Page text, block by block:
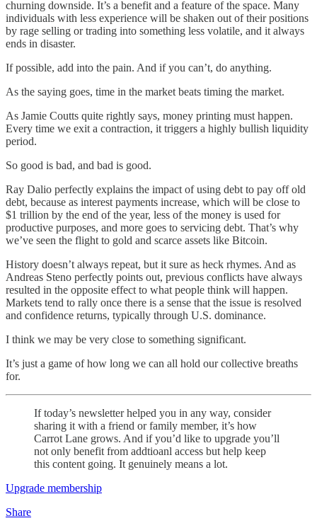
churning downside. It’s a benefit and a feature of the space. Many
individuals with less experience will be shaken out of their positions
by rage selling or trading into something less volatile, and it always
ends in disaster.
If possible, add into the pain. And if you can’t, do anything.
As the saying goes, time in the market beats timing the market.
As Jamie Coutts quite rightly says, money printing must happen.
Every time we exit a contraction, it triggers a highly bullish liquidity
period.
So good is bad, and bad is good.
Ray Dalio perfectly explains the impact of using debt to pay off old
debt, because as interest payments increase, which will be close to
$1 trillion by the end of the year, less of the money is used for
productive purposes, and more goes to servicing debt. That’s why
we’ve seen the flight to gold and scarce assets like Bitcoin.
History doesn’t always repeat, but it sure as heck rhymes. And as
Andreas Steno perfectly points out, previous conflicts have always
resulted in the opposite effect to what people think will happen.
Markets tend to rally once there is a sense that the issue is resolved
and confidence returns, typically through U.S. dominance.
I think we may be very close to something significant.
It’s just a game of how long we can all hold our collective breaths
for.
If today’s newsletter helped you in any way, consider
sharing it with a friend or family member, it’s how
Carrot Lane grows. And if you’d like to upgrade you’ll
not only benefit from addtioanl access but help keep
this content going. It genuinely means a lot.
Upgrade membership
Share